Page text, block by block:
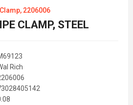
2206006
CLAMP, STEEL
Rich